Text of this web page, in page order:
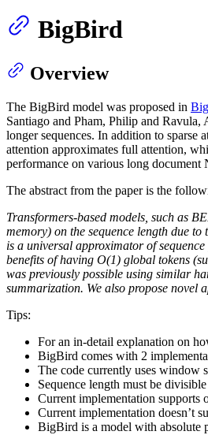
BigBird
Overview
The BigBird model was proposed in
Santiago and Pham, Philip and
longer sequences. In addition to sparse
attention approximates full attention,
performance on various long document
The abstract from the paper is the
Transformers-based models, such as
memory) on the sequence length due
is a universal approximator of
benefits of having O(1) global tokens
was previously possible using similar
summarization. We also propose novel
Tips:
For an in-detail explanation on
BigBird comes with 2
The code currently uses window
Sequence length must be
Current implementation supports
Current implementation doesn’t
BigBird is a model with absolute